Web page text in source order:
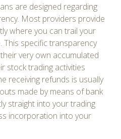
are designed regarding
Most providers provide
where you can trail your
This specific transparency
very own accumulated
stock trading activities
receiving refunds is usually
made by means of bank
straight into your trading
incorporation into your